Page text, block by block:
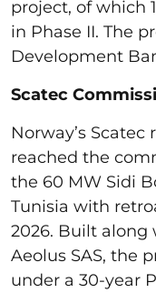
project, of which
in Phase II. The
Development
Scatec
Norway’s Scatec
reached the
the 60 MW Sidi
Tunisia with
2026. Built along
Aeolus SAS, the
under a 30-year